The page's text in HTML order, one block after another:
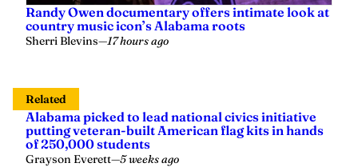
Randy Owen documentary offers intimate look at
country music icon’s Alabama roots
Sherri Blevins—17 hours ago
Related
Alabama picked to lead national civics initiative
putting veteran-built American flag kits in hands
of 250,000 students
Grayson Everett—5 weeks ago